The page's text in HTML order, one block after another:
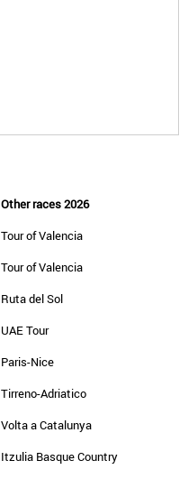
Other races 2026
Tour of Valencia
Tour of Valencia
Ruta del Sol
UAE Tour
Paris-Nice
Tirreno-Adriatico
Volta a Catalunya
Itzulia Basque Country